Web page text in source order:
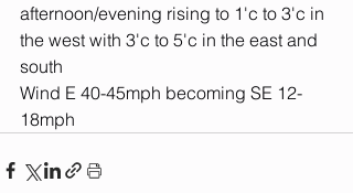
afternoon/evening rising to 1'c to 3'c in
the west with 3'c to 5'c in the east and
south
Wind E 40-45mph becoming SE 12-
18mph